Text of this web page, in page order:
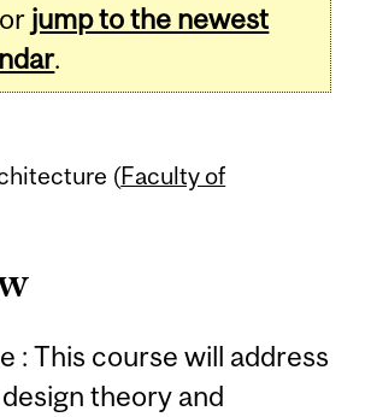
jump to the newest
.
(Faculty of
: This course will address
theory and